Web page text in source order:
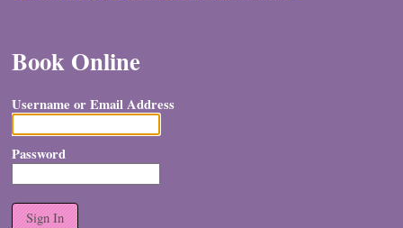
Book Online
Username or Email Address
Password